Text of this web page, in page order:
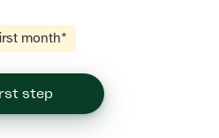
month*
step